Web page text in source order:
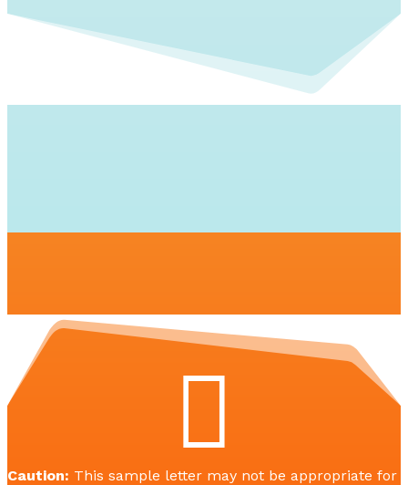

Caution: This sample letter may not be appropriate for